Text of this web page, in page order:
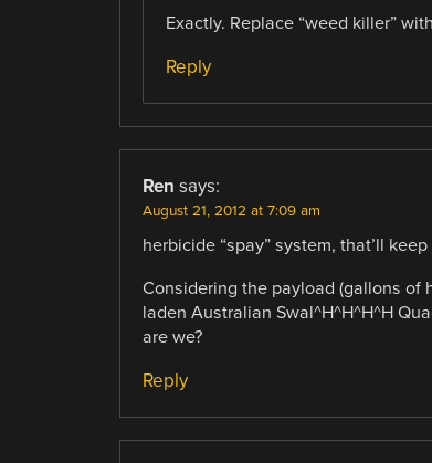
Exactly. Replace “weed killer”
Reply
Ren says:
August 21, 2012 at 7:09 am
herbicide “spay” system, that’ll
Considering the payload (gallons of
laden Australian Swal^H^H^H^H
are we?
Reply